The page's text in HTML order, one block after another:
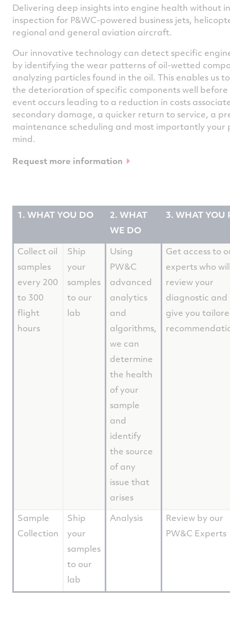
Delivering deep insights into engine health without
inspection for P&WC-powered business jets,
regional and general aviation aircraft.
Our innovative technology can detect specific
by identifying the wear patterns of oil-wetted
analyzing particles found in the oil. This enables us
the deterioration of specific components well
event occurs leading to a reduction in costs
secondary damage, a quicker return to service, a
maintenance scheduling and most importantly your
mind.
Request more information
1. WHAT YOU DO
2. WHAT
WE DO
3. WHAT YOU
Collect oil
samples
every 200
to 300
flight
hours
Ship
your
samples
to our
lab
Using
PW&C
advanced
analytics
and
algorithms,
we can
determine
the health
of your
sample
and
identify
the source
of any
issue that
arises
Get access to
experts who
review your
diagnostic and
give you
Sample
Collection
Ship
your
samples
to our
lab
Analysis
Review by our
PW&C Experts